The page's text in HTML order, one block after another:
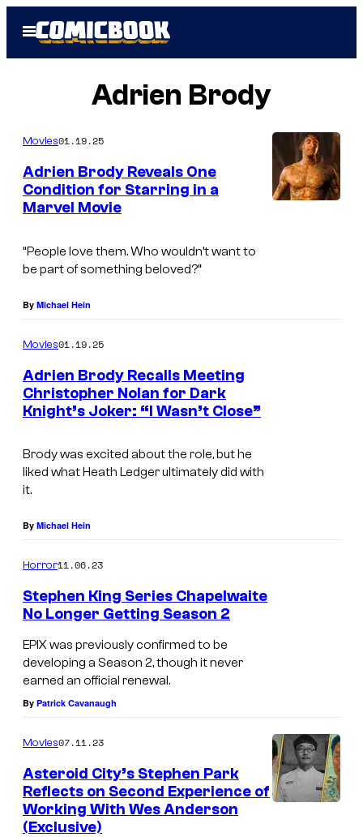
Open
Menu
Adrien Brody
Movies01.19.25
Adrien Brody Reveals One
Condition for Starring in a
Marvel Movie
“People love them. Who wouldn’t want to
be part of something beloved?”
By Michael Hein
Movies01.19.25
Adrien Brody Recalls Meeting
Christopher Nolan for Dark
Knight’s Joker: “I Wasn’t Close”
Brody was excited about the role, but he
liked what Heath Ledger ultimately did with
it.
By Michael Hein
Horror11.06.23
Stephen King Series Chapelwaite
No Longer Getting Season 2
EPIX was previously confirmed to be
developing a Season 2, though it never
earned an official renewal.
By Patrick Cavanaugh
Movies07.11.23
Asteroid City’s Stephen Park
Reflects on Second Experience of
Working With Wes Anderson
(Exclusive)